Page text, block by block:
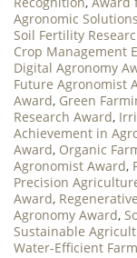
Agronomic Solutions
Soil Fertility
Crop Management
Digital Agronomy
Future Agronomist
Award, Green
Research Award,
Achievement in
Award, Organic
Agronomist Award,
Precision
Award,
Agronomy Award,
Sustainable
Water-Efficient